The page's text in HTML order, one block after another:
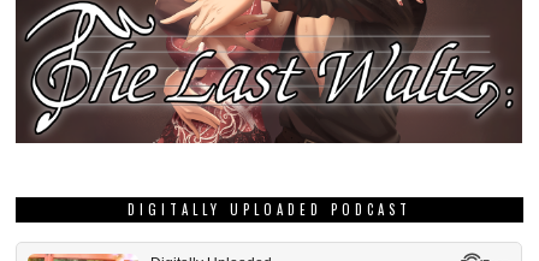
DIGITALLY UPLOADED PODCAST